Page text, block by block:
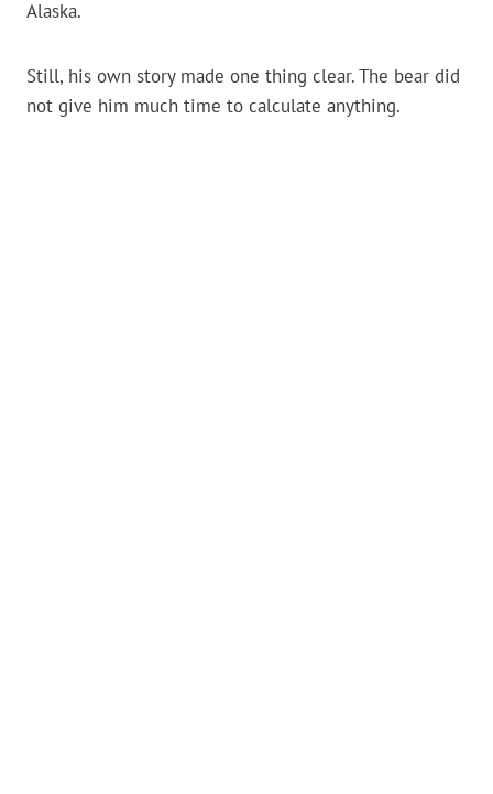
Alaska.
Still, his own story made one thing clear. The bear did
not give him much time to calculate anything.